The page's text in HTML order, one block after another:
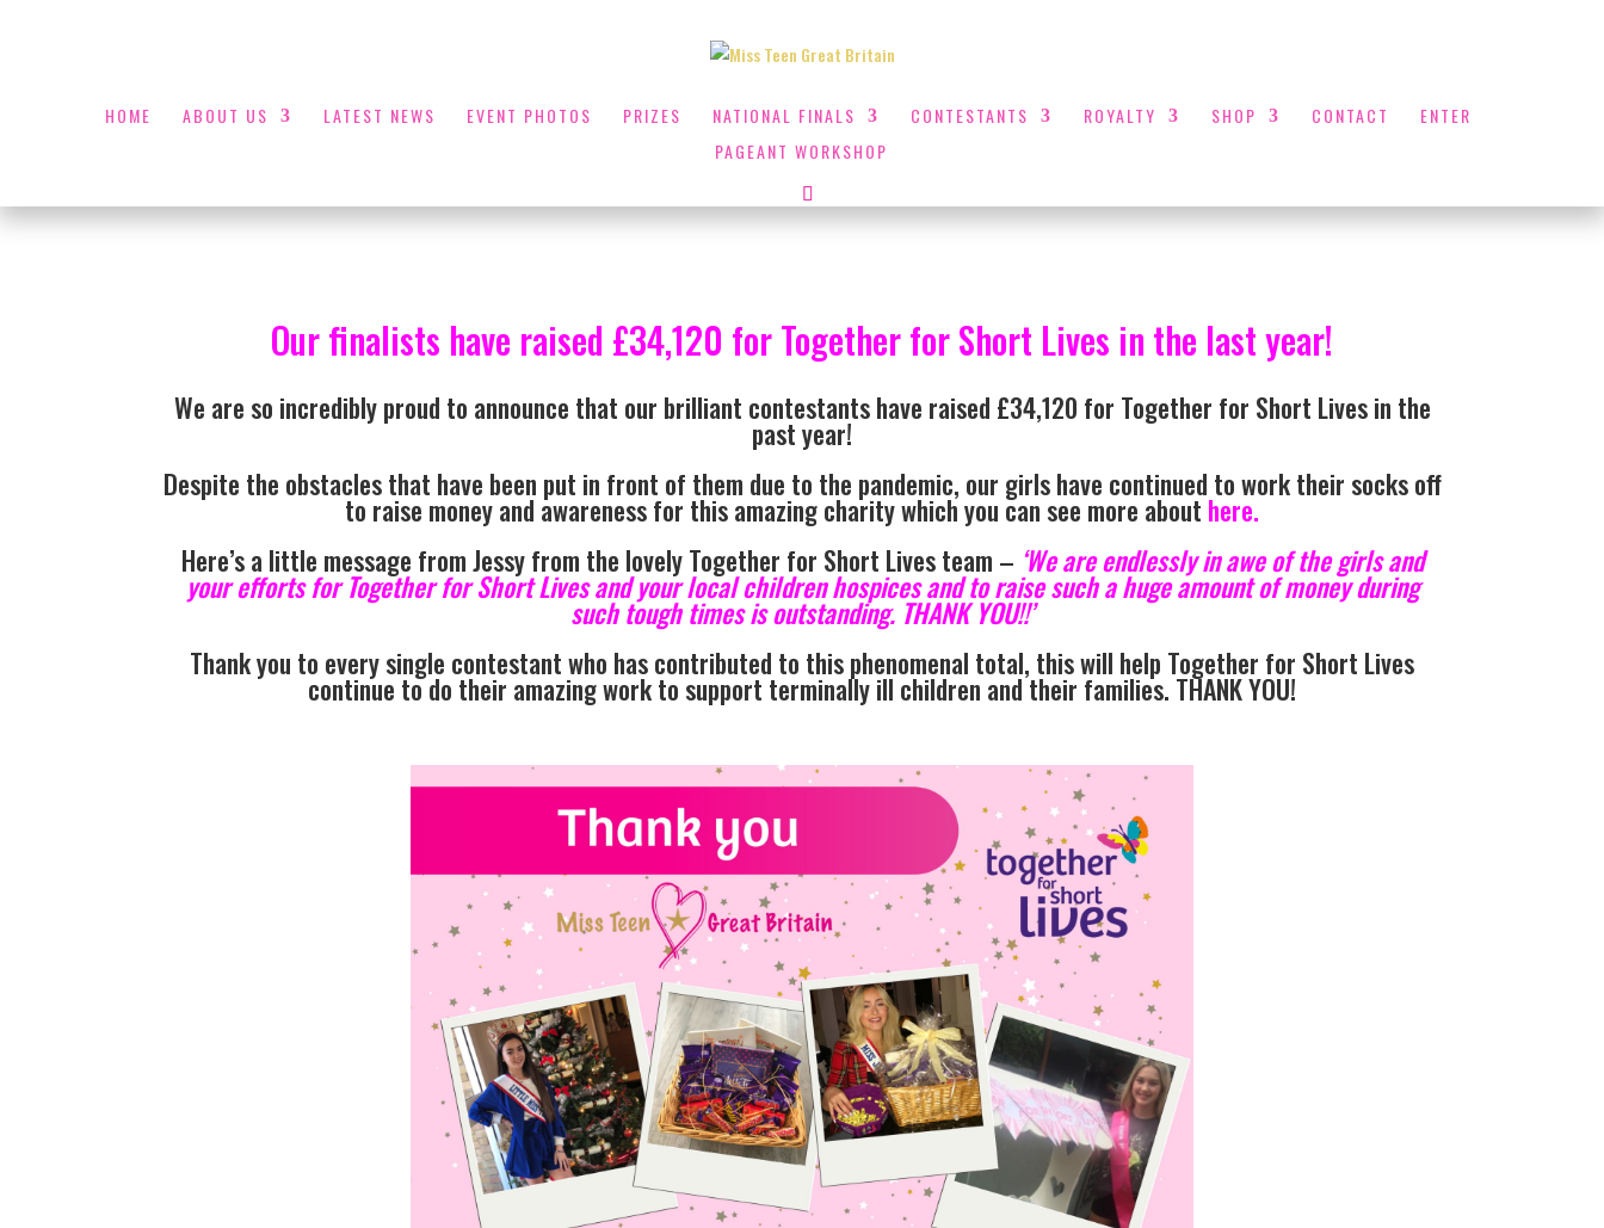
HOME ABOUT US LATEST NEWS EVENT PHOTOS PRIZES NATIONAL FINALS CONTESTANTS ROYALTY SHOP CONTACT
ENTER
PAGEANT WORKSHOP
Our finalists have raised £34,120 for Together for Short Lives in the last year!
We are so incredibly proud to announce that our brilliant contestants have raised £34,120 for Together for Short Lives in the
past year!
Despite the obstacles that have been put in front of them due to the pandemic, our girls have continued to work their socks off
to raise money and awareness for this amazing charity which you can see more about here.
Here’s a little message from Jessy from the lovely Together for Short Lives team – ‘We are endlessly in awe of the girls and
your efforts for Together for Short Lives and your local children hospices and to raise such a huge amount of money during
such tough times is outstanding. THANK YOU!!’
Thank you to every single contestant who has contributed to this phenomenal total, this will help Together for Short Lives
continue to do their amazing work to support terminally ill children and their families. THANK YOU!